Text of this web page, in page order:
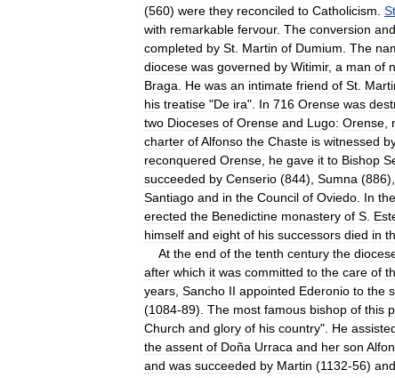
(560) were they reconciled to Catholicism St
with remarkable fervour. The conversion and
completed by St Martin of Dumium The
diocese was governed by Witimir, a man of
Braga
He was an intimate friend of St
his treatise "De ira". In 716 Orense was
two Dioceses of Orense and Lugo: Orense
charter ofAlfonso the Chaste is witnessed
reconquered Orense he gave it to Bishop
succeeded by Censerio (844), Sumna (886),
Santiago and in the Council of Oviedo In the
erected the Benedictine monastery of S
himself and eight of his successors died in
At the end of the tenth century the
after which it was committed to the care of
years Sancho II appointed Ederonio to the
(1084-89). The most famous bishop of this
Church and glory of his country". He
the assent of Doña Urraca and her son
and was succeeded by Martin (1132-56) and